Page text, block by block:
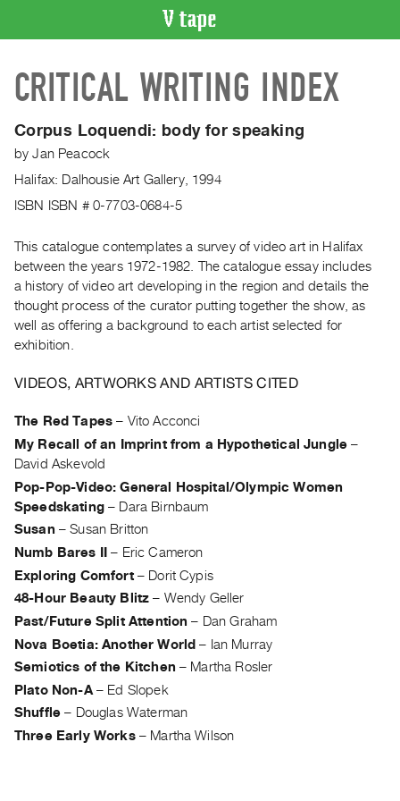
CATALOGUE
Search
Index
WHAT’S
ON
Current
and
Upcoming
Events
Publications
|
RENT
|
PURCHASE
Preview,
Rent
&
Purchase
SERVICES
Digitization
Services
CRITICAL WRITING INDEX
Corpus Loquendi: body for speaking
byJan Peacock
Halifax: Dalhousie Art Gallery, 1994
ISBN ISBN # 0-7703-0684-5
This catalogue contemplates a survey of video art in Halifax
between the years 1972-1982. The catalogue essay includes
a history of video art developing in the region and details the
thought process of the curator putting together the show, as
well as offering a background to each artist selected for
exhibition.
VIDEOS, ARTWORKS AND ARTISTS CITED
The Red Tapes – Vito Acconci
My Recall of an Imprint from a Hypothetical Jungle –
David Askevold
Pop-Pop-Video: General Hospital/Olympic Women
Speedskating– Dara Birnbaum
Susan –Susan Britton
Numb Bares II
– Eric Cameron
Exploring Comfort– Dorit Cypis
48-Hour Beauty Blitz – Wendy Geller
Past/Future Split Attention – Dan Graham
Nova Boetia: Another World – Ian Murray
Semiotics of the Kitchen – Martha Rosler
Plato Non-A– Ed Slopek
Shuffle – Douglas Waterman
Three Early Works– Martha Wilson